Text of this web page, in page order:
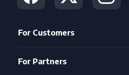
For Customers
For Partners